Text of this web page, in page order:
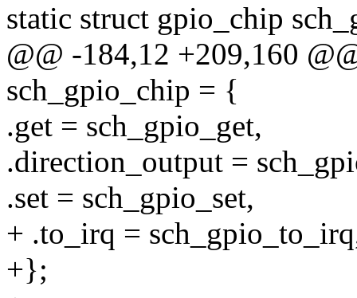
static struct gpio_chip
@@ -184,12 +209,160
sch_gpio_chip = {
.get = sch_gpio_get,
.direction_output =
.set = sch_gpio_set,
+ .to_irq =
+};